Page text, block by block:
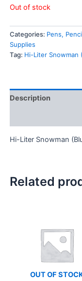
Out of stock
Categories: Pens,
Supplies
Tag: Hi-Liter Snowman
Description
Hi-Liter Snowman
Related
OUT OF